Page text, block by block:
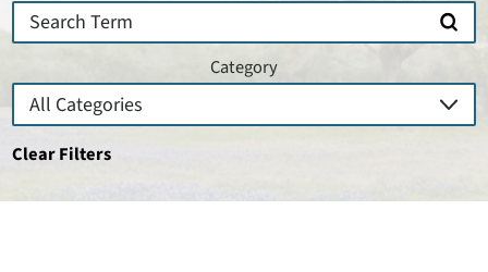
Category
Clear Filters